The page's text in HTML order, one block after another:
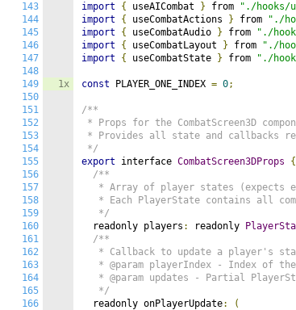
143
144
145
146
147
148
149
150
151
152
153
154
155
156
157
158
159
160
161
162
163
164
165
166
1x
import
{ useAICombat } from "./hooks/
import
{ useCombatActions } from "./
import
{ useCombatAudio } from "./
import
{ useCombatLayout } from "./
import
{ useCombatState } from "./
const PLAYER_ONE_INDEX = 0;
/**
* Props for the CombatScreen3D
* Provides all state and callbacks
*/
export interface CombatScreen3DProps
{
/**
* Array of player states (expects
* Each PlayerState contains all
   */
  readonly players
: readonly
/**
* Callback to update a player's
* @param playerIndex - Index of
* @param updates - Partial
   */
  readonly onPlayerUpdate
:
(